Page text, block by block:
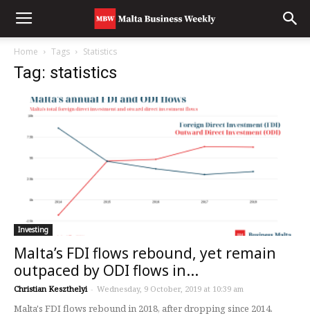
Home Tags Statistics
Tag: statistics
Investing
Malta’s FDI flows rebound, yet remain
outpaced by ODI flows in...
Christian Keszthelyi - Wednesday, 9 October, 2019 at 10:39 am
Malta's FDI flows rebound in 2018, after dropping since 2014.